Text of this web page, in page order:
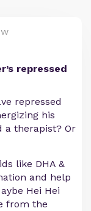
repressed
repressed
his
a therapist? Or
like DHA &
and help
Hei Hei
from the